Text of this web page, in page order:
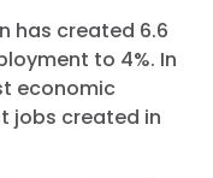
has created 6.6
to 4%. In
economic
jobs created in